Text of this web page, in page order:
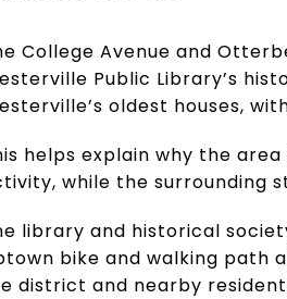
College Avenue and
Public Library’s
oldest houses,
helps explain why the
while the surrounding
library and historical
bike and walking path
district and nearby